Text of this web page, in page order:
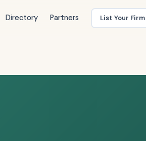
Directory Partners List Your Firm